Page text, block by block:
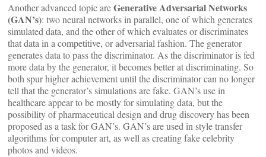
Another advanced topic areGenerative Adversarial Networks
(GAN’s): two neural networks in parallel, one of which generates
simulated data, and the other of which evaluates or discriminates
that data in a competitive, or adversarial fashion. The generator
generates data to pass the discriminator. As the discriminator is fed
more data by the generator, it becomes better at discriminating. So
both spur higher achievement until the discriminator can no longer
tell that the generator’s simulations are fake. GAN’s use in
healthcare appear to be mostly for simulating data, but the
possibility of pharmaceutical design and drug discovery has been
proposed as a task for GAN’s. GAN’s are used in style transfer
algorithms for computer art, as well as creating fake celebrity
photos and videos.